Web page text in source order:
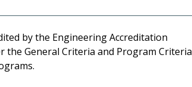
by the Engineering Accreditation
the General Criteria and Program Criteria